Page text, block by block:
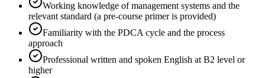
Working knowledge of management systems and the
relevant standard (a pre-course primer is provided)
Familiarity with the PDCA cycle and the process
approach
Professional written and spoken English at B2 level or
higher